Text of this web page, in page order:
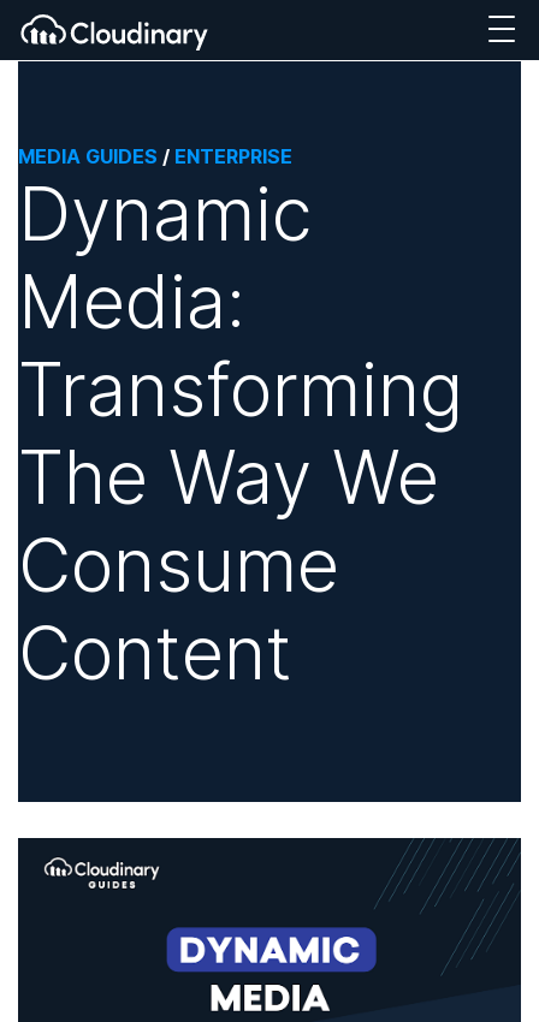
MEDIA GUIDES / ENTERPRISE
Dynamic
Media:
Transforming
The Way We
Consume
Content